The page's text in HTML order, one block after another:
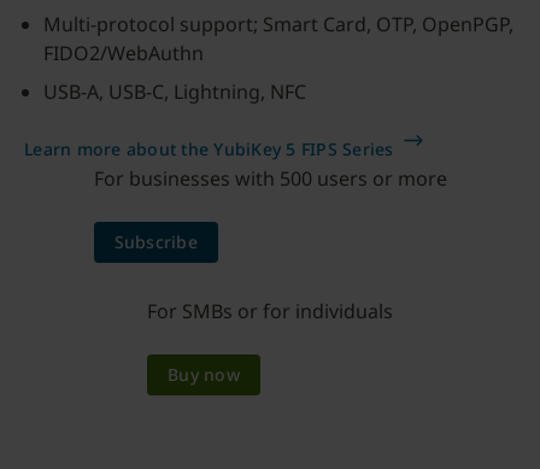
Multi-protocol support; Smart Card, OTP, OpenPGP,
FIDO2/WebAuthn
USB-A, USB-C, Lightning, NFC
Learn more about the YubiKey 5 FIPS Series
For businesses with 500 users or more
Subscribe
For SMBs or for individuals
Buy now